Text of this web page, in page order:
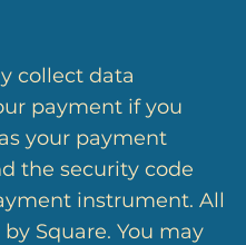
collect data
payment if you
your payment
the security code
instrument. All
Square. You may